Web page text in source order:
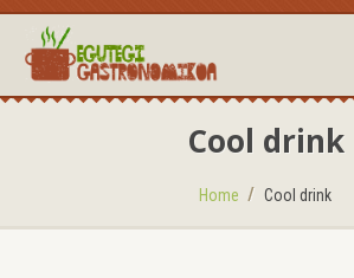
Cool drink
Home Cool drink